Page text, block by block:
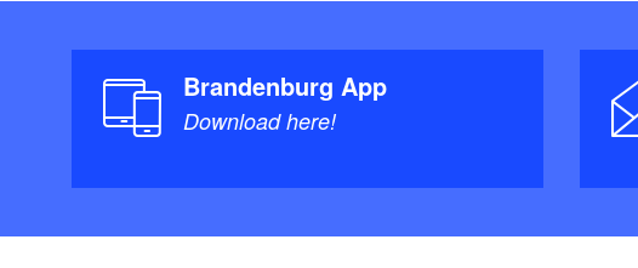
Brandenburg App
Download here!